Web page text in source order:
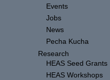
Events
Jobs
News
Pecha Kucha
Research
HEAS Seed Grants
HEAS Workshops